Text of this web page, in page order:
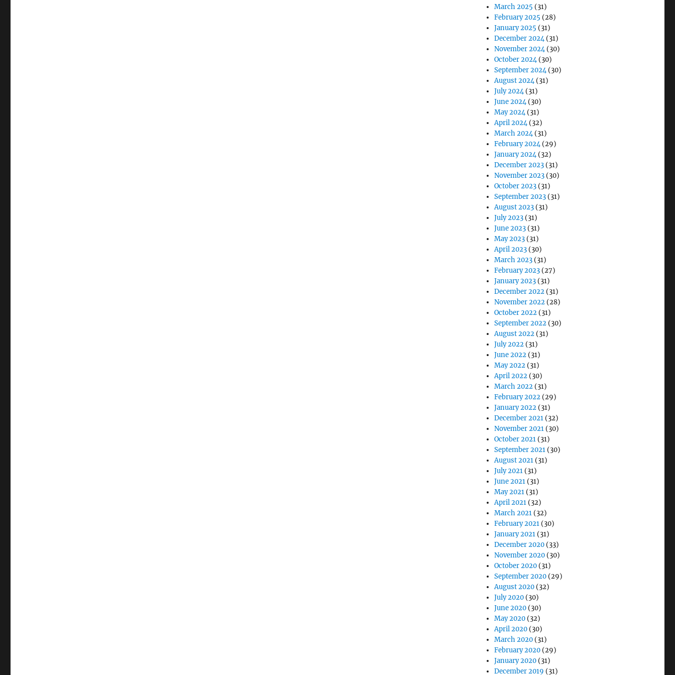
March 2025 (31)
February 2025 (28)
January 2025 (31)
December 2024(31)
November 2024(30)
October 2024(30)
September 2024(30)
August 2024(31)
July 2024(31)
June 2024(30)
May 2024(31)
April 2024(32)
March 2024(31)
February 2024(29)
January 2024(32)
December 2023 (31)
November 2023 (30)
October 2023 (31)
September 2023 (31)
August 2023 (31)
July 2023 (31)
June 2023 (31)
May 2023 (31)
April 2023 (30)
March 2023 (31)
February 2023 (27)
January 2023 (31)
December 2022 (31)
November 2022 (28)
October 2022 (31)
September 2022 (30)
August 2022 (31)
July 2022 (31)
June 2022 (31)
May 2022 (31)
April 2022 (30)
March 2022 (31)
February 2022 (29)
January 2022 (31)
December 2021 (32)
November 2021 (30)
October 2021 (31)
September 2021 (30)
August 2021 (31)
July 2021 (31)
June 2021 (31)
May 2021 (31)
April 2021 (32)
March 2021 (32)
February 2021 (30)
January 2021 (31)
December 2020 (33)
November 2020 (30)
October 2020 (31)
September 2020 (29)
August 2020 (32)
July 2020 (30)
June 2020 (30)
May 2020 (32)
April 2020 (30)
March 2020 (31)
February 2020 (29)
January 2020 (31)
December 2019 (31)